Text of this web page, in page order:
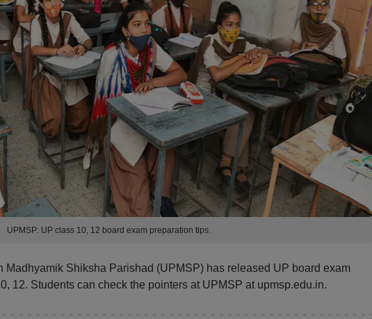
UPMSP: UP class 10, 12 board exam preparation tips.
Madhyamik Shiksha Parishad (UPMSP) has released UP board exam
12. Students can check the pointers at UPMSP at upmsp.edu.in.